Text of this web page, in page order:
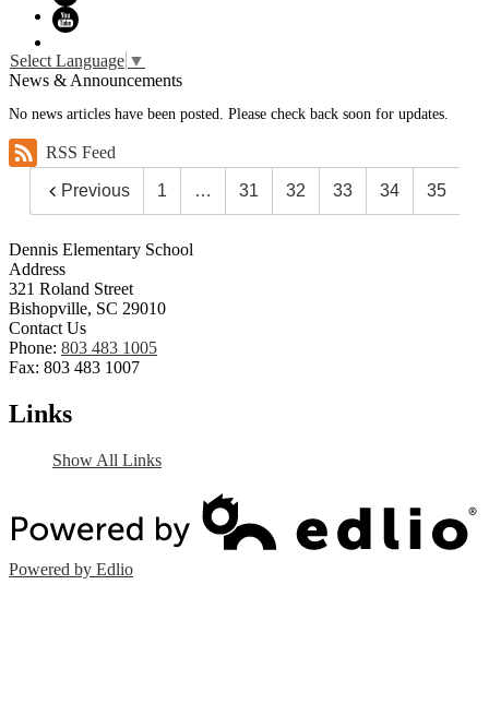
Twitter
Select Language ▼
News & Announcements
No news articles have been posted. Please check back soon for updates.
RSS Feed
Previous 1 … 31 32 33 34 35
Dennis Elementary School
Address
321 Roland Street
Bishopville, SC 29010
Contact Us
Phone: 803 483 1005
Fax: 803 483 1007
Links
Show All Links
Powered by Edlio